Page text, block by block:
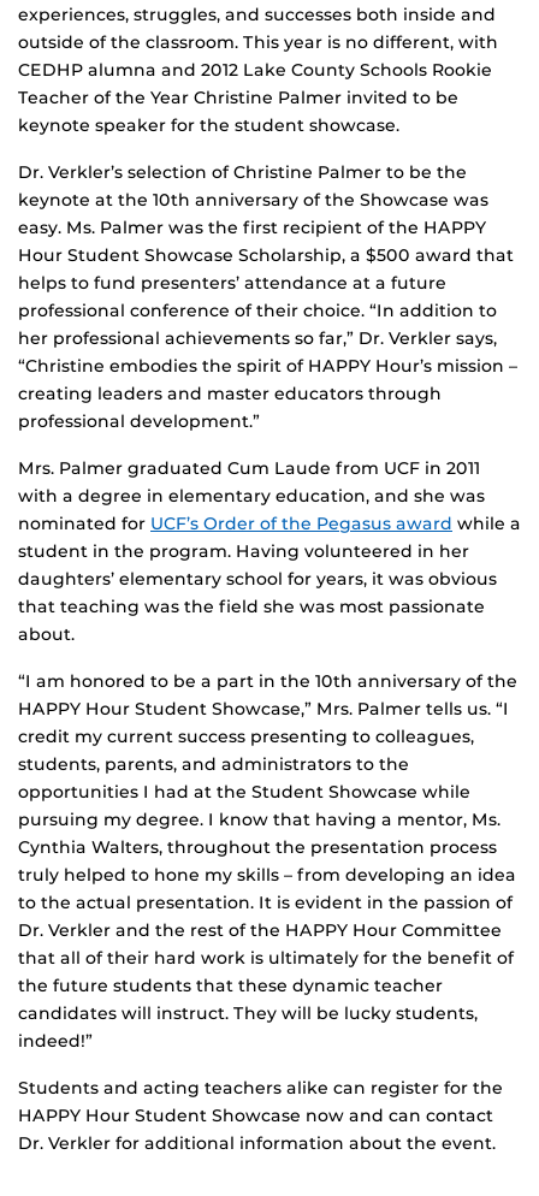
experiences, struggles, and successes both inside and
outside of the classroom. This year is no different, with
CEDHP alumna and 2012 Lake County Schools Rookie
Teacher of the Year Christine Palmer invited to be
keynote speaker for the student showcase.
Dr. Verkler’s selection of Christine Palmer to be the
keynote at the 10th anniversary of the Showcase was
easy. Ms. Palmer was the first recipient of the HAPPY
Hour Student Showcase Scholarship, a $500 award that
helps to fund presenters’ attendance at a future
professional conference of their choice. “In addition to
her professional achievements so far,” Dr. Verkler says,
“Christine embodies the spirit of HAPPY Hour’s mission –
creating leaders and master educators through
professional development.”
Mrs. Palmer graduated Cum Laude from UCF in 2011
with a degree in elementary education, and she was
nominated for UCF’s Order of the Pegasus award while a
student in the program. Having volunteered in her
daughters’ elementary school for years, it was obvious
that teaching was the field she was most passionate
about.
“I am honored to be a part in the 10th anniversary of the
HAPPY Hour Student Showcase,” Mrs. Palmer tells us. “I
credit my current success presenting to colleagues,
students, parents, and administrators to the
opportunities I had at the Student Showcase while
pursuing my degree. I know that having a mentor, Ms.
Cynthia Walters, throughout the presentation process
truly helped to hone my skills – from developing an idea
to the actual presentation. It is evident in the passion of
Dr. Verkler and the rest of the HAPPY Hour Committee
that all of their hard work is ultimately for the benefit of
the future students that these dynamic teacher
candidates will instruct. They will be lucky students,
indeed!”
Students and acting teachers alike can register for the
HAPPY Hour Student Showcase now and can contact
Dr. Verkler for additional information about the event.